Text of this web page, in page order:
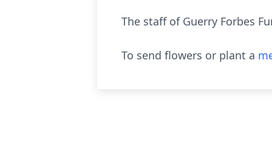
The staff of Guerry Forbes
To send flowers or plant a